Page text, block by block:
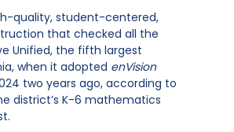
quality, student-centered,
that checked all the
Unified, the fifth largest
when it adopted enVision
two years ago, according to
district’s K-6 mathematics